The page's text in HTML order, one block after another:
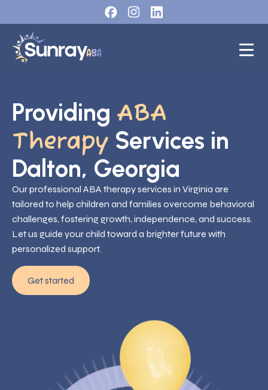
Providing ABA
Therapy Services in
Dalton, Georgia
Our professional ABA therapy services in Virginia are
tailored to help children and families overcome behavioral
challenges, fostering growth, independence, and success.
Let us guide your child toward a brighter future with
personalized support.
Get started